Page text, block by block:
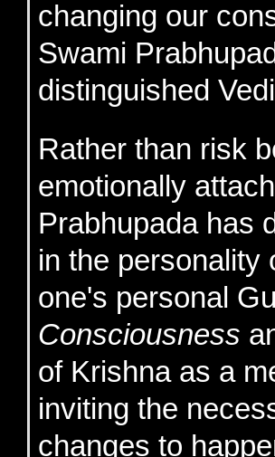
changing our
Swami
distinguished
Rather than risk
emotionally
Prabhupada has
in the personality
one's personal
Consciousness
of Krishna as a
inviting the
changes to